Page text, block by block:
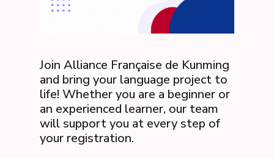
Join Alliance Française de Kunming
and bring your language project to
life! Whether you are a beginner or
an experienced learner, our team
will support you at every step of
your registration.